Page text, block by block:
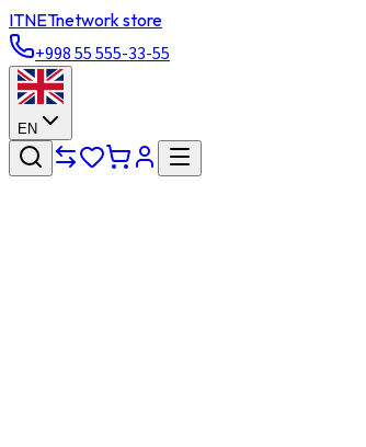
ITNETnetwork store
+998 55 555-33-55
EN